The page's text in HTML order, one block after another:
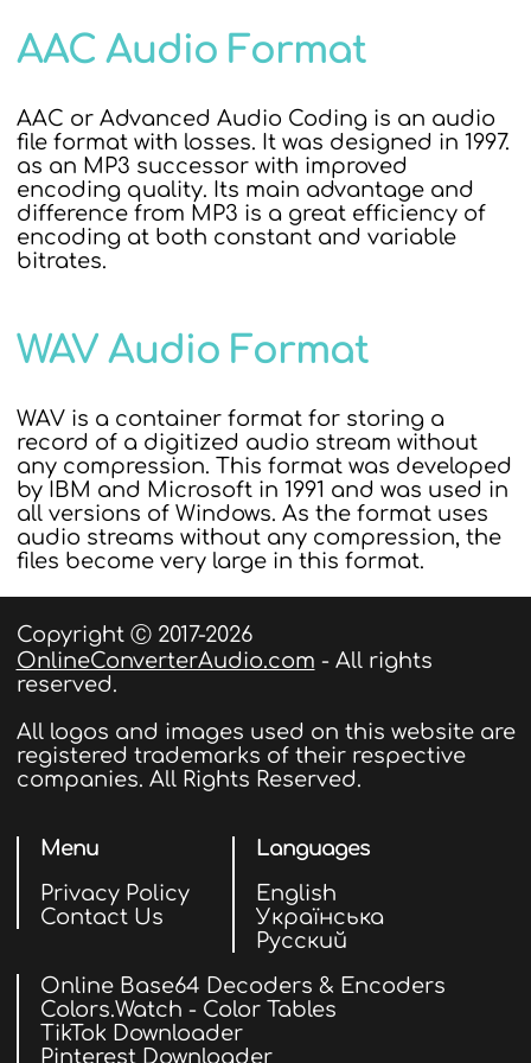
AAC Audio Format
AAC or Advanced Audio Coding is an audio
file format with losses. It was designed in 1997.
as an MP3 successor with improved
encoding quality. Its main advantage and
difference from MP3 is a great efficiency of
encoding at both constant and variable
bitrates.
WAV Audio Format
WAV is a container format for storing a
record of a digitized audio stream without
any compression. This format was developed
by IBM and Microsoft in 1991 and was used in
all versions of Windows. As the format uses
audio streams without any compression, the
files become very large in this format.
Copyright Ⓒ 2017-2026
OnlineConverterAudio.com - All rights
reserved.
All logos and images used on this website are
registered trademarks of their respective
companies. All Rights Reserved.
Menu
Privacy Policy
Contact Us
Languages
English
Українська
Русский
Online Base64 Decoders & Encoders
Colors.Watch - Color Tables
TikTok Downloader
Pinterest Downloader